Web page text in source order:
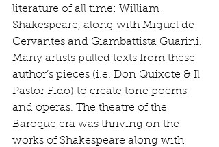
literature of all time: William
Shakespeare, along with Miguel de
Cervantes and Giambattista Guarini.
Many artists pulled texts from these
author’s pieces (i.e. Don Quixote & Il
Pastor Fido) to create tone poems
and operas. The theatre of the
Baroque era was thriving on the
works of Shakespeare along with